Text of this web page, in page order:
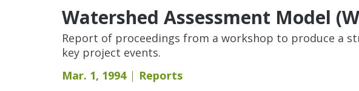
Watershed Assessment Model
Report of proceedings from a workshop to produce a
key project events.
Mar. 1, 1994
Reports